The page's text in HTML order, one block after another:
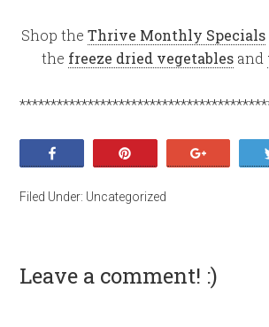
Shop the Thrive Monthly Specials
the freeze dried vegetablesand
Filed Under: Uncategorized
Leave a comment! :)